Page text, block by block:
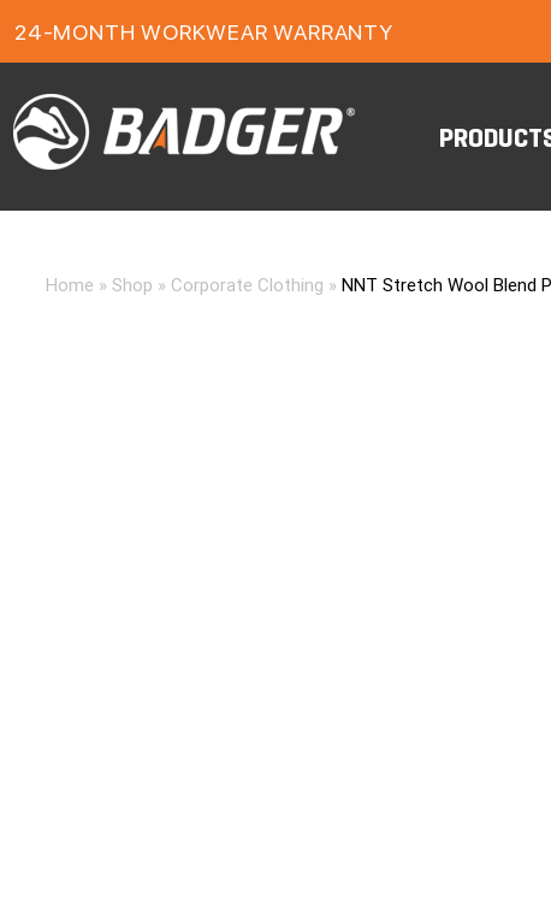
24-MONTH WORKWEAR WARRANTY
FREE FREIGHT ON ORDERS OVER $150
Home » Shop » Corporate Clothing » NNT Stretch Wool Blend